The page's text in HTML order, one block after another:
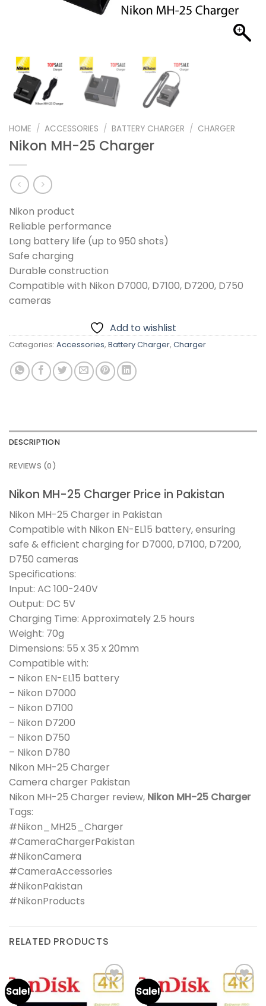
HOME / ACCESSORIES / BATTERY CHARGER / CHARGER
Nikon MH-25 Charger
Nikon product
Reliable performance
Long battery life (up to 950 shots)
Safe charging
Durable construction
Compatible with Nikon D7000, D7100, D7200, D750
cameras
Add to wishlist
Categories: Accessories, Battery Charger, Charger
DESCRIPTION
REVIEWS (0)
Nikon MH-25 Charger Price in Pakistan
Nikon MH-25 Charger in Pakistan
Compatible with Nikon EN-EL15 battery, ensuring
safe & efficient charging for D7000, D7100, D7200,
D750 cameras
Specifications:
Input: AC 100-240V
Output: DC 5V
Charging Time: Approximately 2.5 hours
Weight: 70g
Dimensions: 55 x 35 x 20mm
Compatible with:
– Nikon EN-EL15 battery
– Nikon D7000
– Nikon D7100
– Nikon D7200
– Nikon D750
– Nikon D780
Nikon MH-25 Charger
Camera charger Pakistan
Nikon MH-25 Charger review, Nikon MH-25 Charger
Tags:
#Nikon_MH25_Charger
#CameraChargerPakistan
#NikonCamera
#CameraAccessories
#NikonPakistan
#NikonProducts
RELATED PRODUCTS
Sale! Sale!